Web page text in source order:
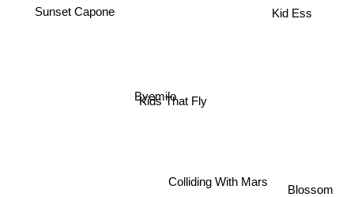
Colliding With Mars
Kids That Fly
Byemilo
Sunset Capone Kid Ess